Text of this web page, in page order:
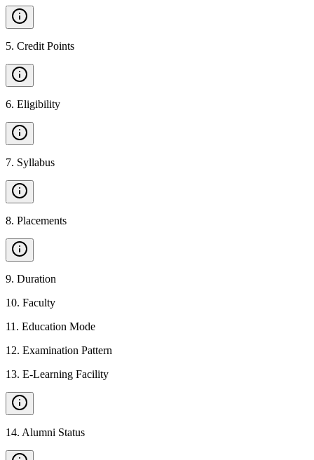
5. Credit Points
6. Eligibility
7. Syllabus
8. Placements
9. Duration
10. Faculty
11 . Education Mode
12. Examination Pattern
13. E-Learning Facility
14. Alumni Status